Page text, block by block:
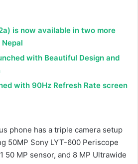
is now available in two more
with Beautiful Design and
with 90Hz Refresh Rate screen
phone has a triple camera setup
50MP Sony LYT-600 Periscope
50 MP sensor, and 8 MP Ultrawide